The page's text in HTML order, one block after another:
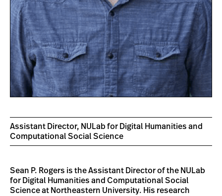
Assistant Director, NULab for Digital Humanities and
Computational Social Science
Sean P. Rogers is the Assistant Director of the NULab
for Digital Humanities and Computational Social
Science at Northeastern University. His research